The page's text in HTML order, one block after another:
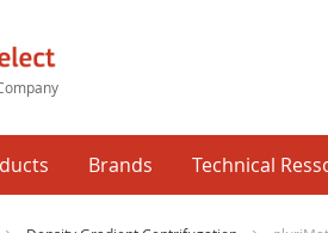
Brands Technical